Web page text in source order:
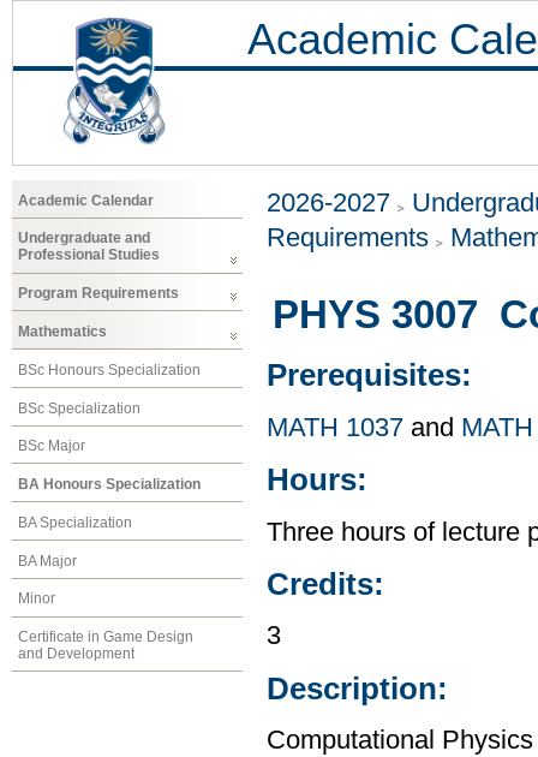
Academic
Academic Calendar
Undergraduate and
Professional Studies
Program Requirements
Mathematics
BSc Honours Specialization
BSc Specialization
BSc Major
BA Honours Specialization
BA Specialization
BA Major
Minor
Certificate in Game Design
and Development
2026-2027
Requirements
PHYS 3007
Prerequisites:
MATH 1037 and
Hours:
Three hours of lecture
Credits:
3
Description:
Computational